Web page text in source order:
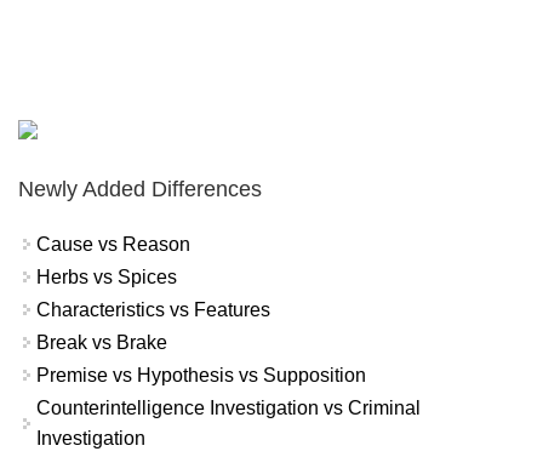
Newly Added Differences
Cause vs Reason
Herbs vs Spices
Characteristics vs Features
Break vs Brake
Premise vs Hypothesis vs Supposition
Counterintelligence Investigation vs Criminal
Investigation